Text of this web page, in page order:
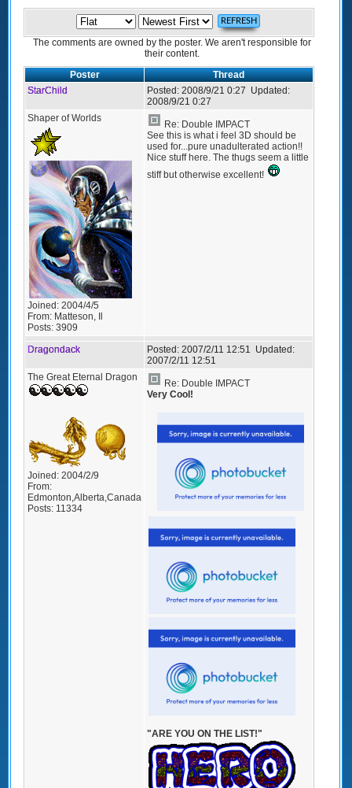
The comments are owned by the poster. We aren't responsible for
their content.
Poster
Thread
StarChild
Posted: 2008/9/21 0:27 Updated:
2008/9/21 0:27
Shaper of Worlds
Joined: 2004/4/5
From: Matteson, Il
Posts: 3909
Re: Double IMPACT
See this is what i feel 3D should be
used for...pure unadulterated action!!
Nice stuff here. The thugs seem a little
stiff but otherwise excellent!
Dragondack Posted: 2007/2/11 12:51 Updated:
2007/2/11 12:51
The Great Eternal Dragon
Joined: 2004/2/9
From:
Edmonton,Alberta,Canada
Posts: 11334
Re: Double IMPACT
Very Cool!
"ARE YOU ON THE LIST!"